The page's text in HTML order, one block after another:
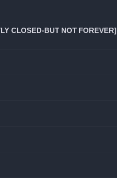
CLOSED-BUT NOT FOREVER]